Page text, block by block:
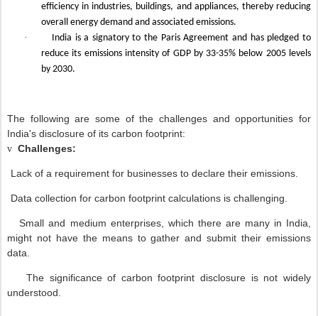
efficiency in industries, buildings, and appliances, thereby reducing
overall energy demand and associated emissions.
·
India is a signatory to the Paris Agreement and has pledged to
reduce its emissions intensity of GDP by 33-35% below 2005 levels
by 2030.
The following are some of the challenges and opportunities for
India's disclosure of its carbon footprint:
v Challenges:
Lack of a requirement for businesses to declare their emissions.
Data collection for carbon footprint calculations is challenging.
Small and medium enterprises, which there are many in India,
might not have the means to gather and submit their emissions
data.
The significance of carbon footprint disclosure is not widely
understood.